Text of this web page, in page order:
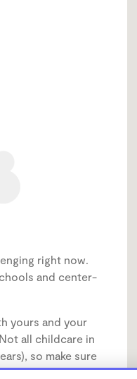
right now.
and center-
yours and your
all childcare in
so make sure